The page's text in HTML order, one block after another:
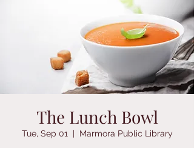
The Lunch Bowl
Tue, Sep 01
  |
Marmora Public Library